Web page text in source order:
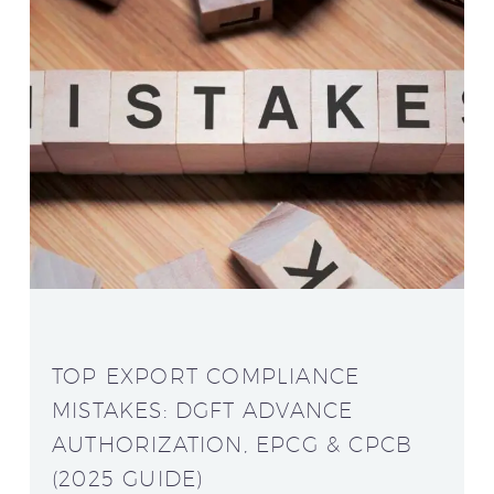
TOP EXPORT COMPLIANCE
MISTAKES: DGFT ADVANCE
AUTHORIZATION, EPCG & CPCB
(2025 GUIDE)